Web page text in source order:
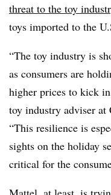
threat to the toy
toys imported to the
“The toy industry is
as consumers are
higher prices to kick
toy industry adviser at
“This resilience is
sights on the holiday
critical for the